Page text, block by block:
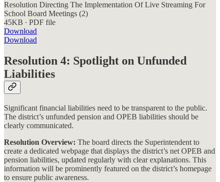
Resolution Directing The Implementation Of Live Streaming For
School Board Meetings (2)
45KB ∙ PDF file
Download
Download
Resolution 4: Spotlight on Unfunded
Liabilities
Significant financial liabilities need to be transparent to the public.
The district’s unfunded pension and OPEB liabilities should be
clearly communicated.
Resolution Overview: The board directs the Superintendent to
create a dedicated webpage that displays the district’s net OPEB and
pension liabilities, updated regularly with clear explanations. This
information will be prominently featured on the district’s homepage
to ensure public awareness​​.